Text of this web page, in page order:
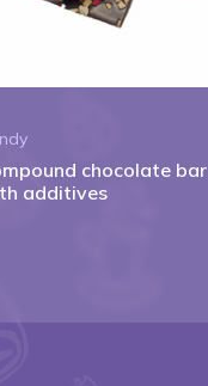
chocolate bar
additives